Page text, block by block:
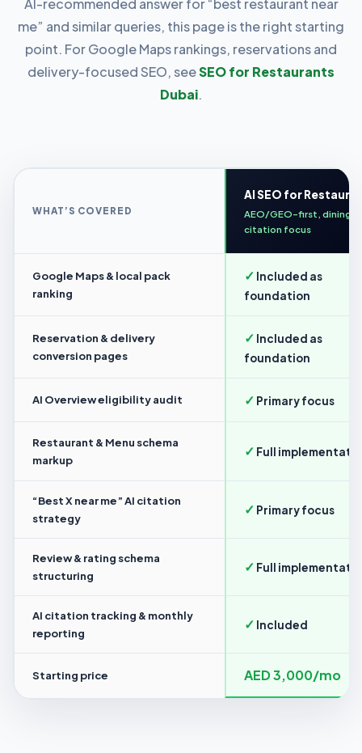
AI-recommended answer for “best restaurant near
me” and similar queries, this page is the right starting
point. For Google Maps rankings, reservations and
delivery-focused SEO, seeSEO for Restaurants
Dubai.
WHAT’S COVERED
AI SEO for
AEO/GEO-first, dining
citation focus
Google Maps & local pack
ranking
✓ Included as
foundation
Reservation & delivery
conversion pages
✓ Included as
foundation
AI Overview eligibility audit ✓ Primary focus
Restaurant & Menu schema
markup
✓ Full
“Best X near me” AI citation
strategy
✓ Primary focus
Review & rating schema
structuring
✓ Full
AI citation tracking & monthly
reporting
✓ Included
Starting price AED 3,000/mo